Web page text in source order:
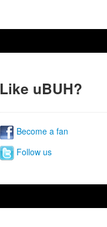
Like uBUH?
Become a fan
Follow us